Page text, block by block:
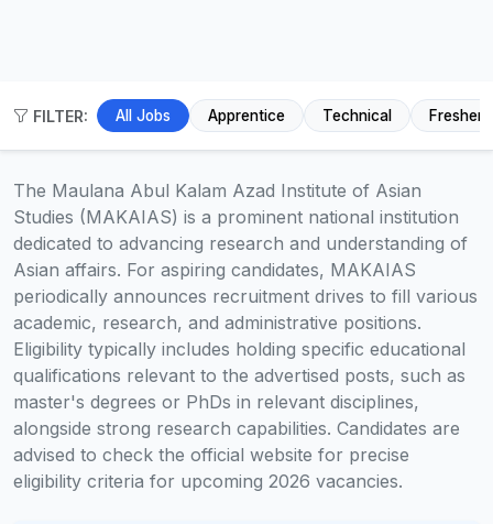
FILTER: All Jobs Apprentice Technical Fresher
The Maulana Abul Kalam Azad Institute of Asian
Studies (MAKAIAS) is a prominent national institution
dedicated to advancing research and understanding of
Asian affairs. For aspiring candidates, MAKAIAS
periodically announces recruitment drives to fill various
academic, research, and administrative positions.
Eligibility typically includes holding specific educational
qualifications relevant to the advertised posts, such as
master's degrees or PhDs in relevant disciplines,
alongside strong research capabilities. Candidates are
advised to check the official website for precise
eligibility criteria for upcoming 2026 vacancies.